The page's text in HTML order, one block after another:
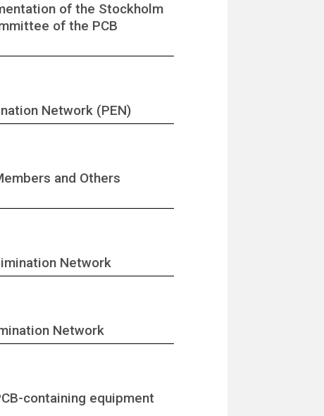
of the Stockholm
of the PCB
Network (PEN)
and Others
Network
Network
containing equipment